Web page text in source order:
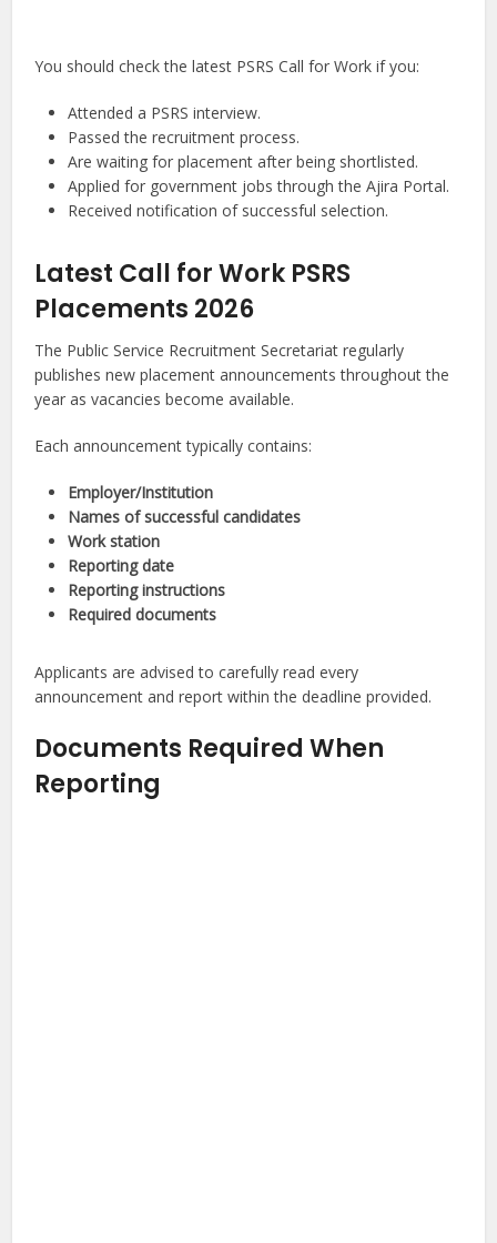
You should check the latest PSRS Call for Work if you:
Attended a PSRS interview.
Passed the recruitment process.
Are waiting for placement after being shortlisted.
Applied for government jobs through the Ajira Portal.
Received notification of successful selection.
Latest Call for Work PSRS
Placements 2026
The Public Service Recruitment Secretariat regularly
publishes new placement announcements throughout the
year as vacancies become available.
Each announcement typically contains:
Employer/Institution
Names of successful candidates
Work station
Reporting date
Reporting instructions
Required documents
Applicants are advised to carefully read every
announcement and report within the deadline provided.
Documents Required When
Reporting